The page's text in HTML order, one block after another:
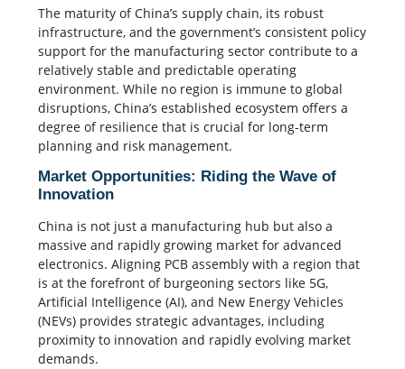
The maturity of China’s supply chain, its robust
infrastructure, and the government’s consistent policy
support for the manufacturing sector contribute to a
relatively stable and predictable operating
environment. While no region is immune to global
disruptions, China’s established ecosystem offers a
degree of resilience that is crucial for long-term
planning and risk management.
Market Opportunities: Riding the Wave of
Innovation
China is not just a manufacturing hub but also a
massive and rapidly growing market for advanced
electronics. Aligning PCB assembly with a region that
is at the forefront of burgeoning sectors like 5G,
Artificial Intelligence (AI), and New Energy Vehicles
(NEVs) provides strategic advantages, including
proximity to innovation and rapidly evolving market
demands.